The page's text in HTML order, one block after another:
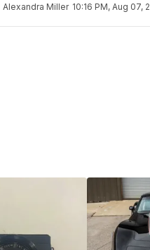
Alexandra Miller 10:16 PM, Aug 07,